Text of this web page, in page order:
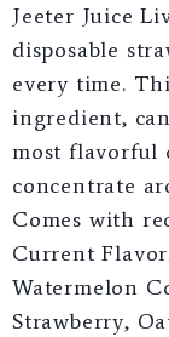
Jeeter Juice
disposable
every time.
ingredient,
most flavorful
concentrate
Comes with
Current
Watermelon
Strawberry,